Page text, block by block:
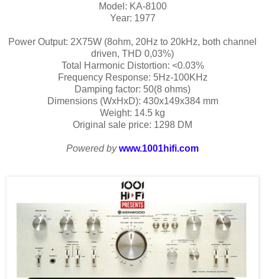
Model: KA-8100
Year: 1977
Power Output: 2X75W (8ohm, 20Hz to 20kHz, both channel
driven, THD 0,03%)
Total Harmonic Distortion: <0.03%
Frequency Response: 5Hz-100KHz
Damping factor: 50(8 ohms)
Dimensions (WxHxD): 430x149x384 mm
Weight: 14.5 kg
Original sale price: 1298 DM
Powered by www.1001hifi.com